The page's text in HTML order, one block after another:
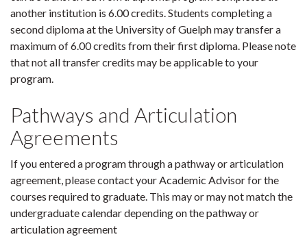
another institution is 6.00 credits. Students completing a
second diploma at the University of Guelph may transfer a
maximum of 6.00 credits from their first diploma. Please note
that not all transfer credits may be applicable to your
program.
Pathways and Articulation
Agreements
If you entered a program through a pathway or articulation
agreement, please contact your Academic Advisor for the
courses required to graduate. This may or may not match the
undergraduate calendar depending on the pathway or
articulation agreement